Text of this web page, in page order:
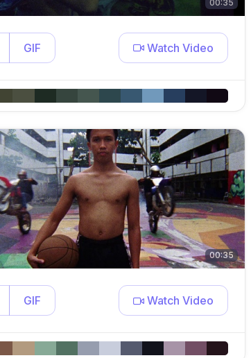
00:35
GIF Watch Video
00:35
GIF Watch Video